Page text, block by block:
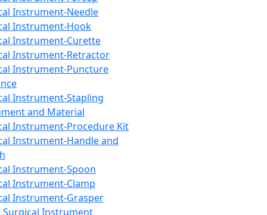
Instrument-Needle
Instrument-Hook
Instrument-Curette
Instrument-Retractor
Instrument-Puncture
Instrument-Stapling
and Material
Instrument-Procedure Kit
Instrument-Handle and
Instrument-Spoon
Instrument-Clamp
Instrument-Grasper
Surgical Instrument